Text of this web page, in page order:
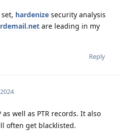
hardenize security analysis
are leading in my
Reply
as well as PTR records. It also
often get blacklisted.